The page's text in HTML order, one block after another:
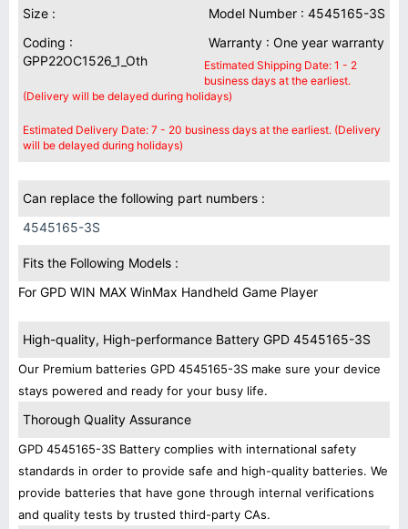
Size :
Model Number : 4545165-3S
Coding :
GPP22OC1526_1_Oth
Warranty : One year warranty
Estimated Shipping Date: 1 - 2
business days at the earliest.
(Delivery will be delayed during holidays)
Estimated Delivery Date: 7 - 20 business days at the earliest. (Delivery
will be delayed during holidays)
Can replace the following part numbers :
4545165-3S
Fits the Following Models :
For GPD WIN MAX WinMax Handheld Game Player
High-quality, High-performance Battery GPD 4545165-3S
Our Premium batteries GPD 4545165-3S make sure your device
stays powered and ready for your busy life.
Thorough Quality Assurance
GPD 4545165-3S Battery complies with international safety
standards in order to provide safe and high-quality batteries. We
provide batteries that have gone through internal verifications
and quality tests by trusted third-party CAs.